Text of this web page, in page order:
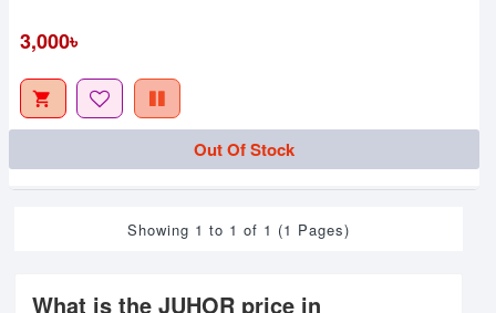
3,000৳
Out Of Stock
Showing 1 to 1 of 1 (1 Pages)
What is the JUHOR price in